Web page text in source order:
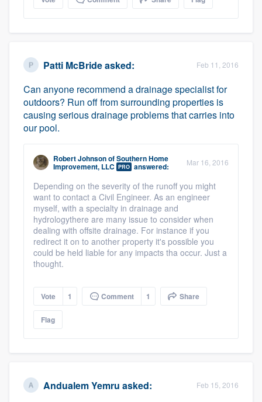
Patti McBrideasked: Feb 11, 2016
Can anyone recommend a drainage specialist for
outdoors? Run off from surrounding properties is
causing serious drainage problems that carries into
our pool.
Robert JohnsonofSouthern Home
Improvement, LLC PRO answered: Mar 16, 2016
Depending on the severity of the runoff you might
want to contact a Civil Engineer. As an engineer
myself, with a specialty in drainage and
hydrologythere are many issue to consider when
dealing with offsite drainage. For instance if you
redirect it on to another property it's possible you
could be held liable for any impacts tha occur. Just a
thought.
Vote 1 Comment 1 Share
Flag
Andualem Yemru asked: Feb 15, 2016